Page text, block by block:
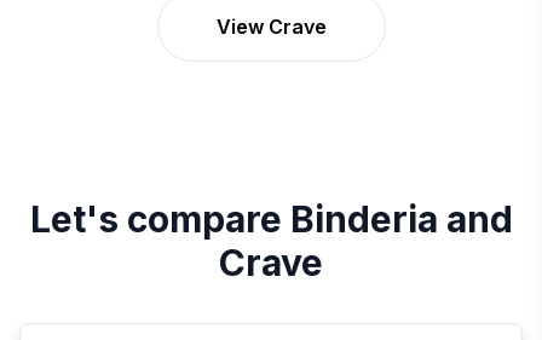
View Crave
Let's compare Binderia and
Crave